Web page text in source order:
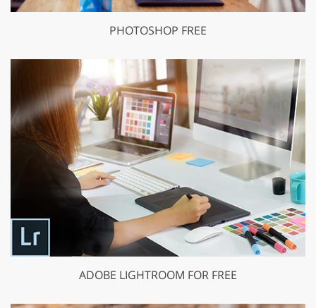
PHOTOSHOP FREE
ADOBE LIGHTROOM FOR FREE